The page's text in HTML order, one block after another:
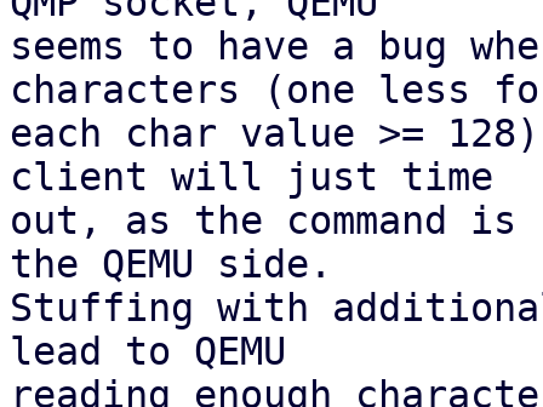
seems to have a bug
characters (one less
each char value >=
client will just time
out, as the command
the QEMU side.
Stuffing with
lead to QEMU
reading enough